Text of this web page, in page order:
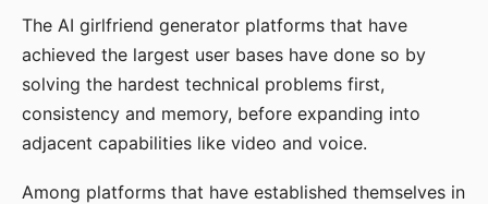
The AI girlfriend generator platforms that have
achieved the largest user bases have done so by
solving the hardest technical problems first,
consistency and memory, before expanding into
adjacent capabilities like video and voice.
Among platforms that have established themselves in